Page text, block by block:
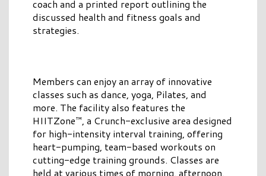
coach and a printed report outlining the
discussed health and fitness goals and
strategies.
Members can enjoy an array of innovative
classes such as dance, yoga, Pilates, and
more. The facility also features the
HIITZone™, a Crunch-exclusive area designed
for high-intensity interval training, offering
heart-pumping, team-based workouts on
cutting-edge training grounds. Classes are
held at various times of morning, afternoon,